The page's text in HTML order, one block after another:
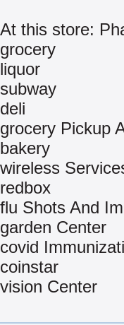
At this store:
grocery
liquor
subway
deli
grocery Pickup
bakery
wireless
redbox
flu Shots And
garden Center
covid
coinstar
vision Center